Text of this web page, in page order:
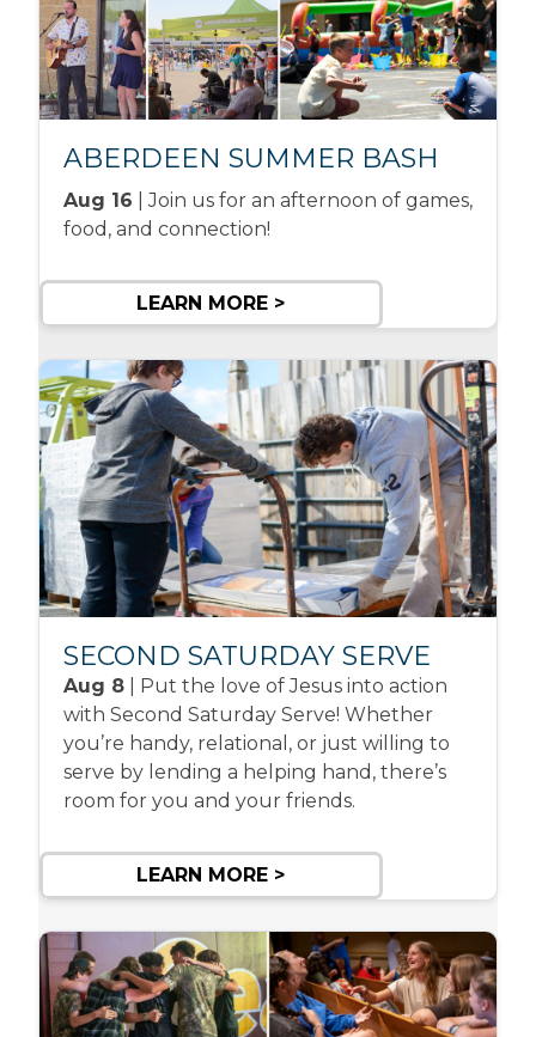
ABERDEEN SUMMER BASH
Aug 16 | Join us for an afternoon of games,
food, and connection!
LEARN MORE >
SECOND SATURDAY SERVE
Aug 8 | Put the love of Jesus into action
with Second Saturday Serve! Whether
you’re handy, relational, or just willing to
serve by lending a helping hand, there’s
room for you and your friends.
LEARN MORE >